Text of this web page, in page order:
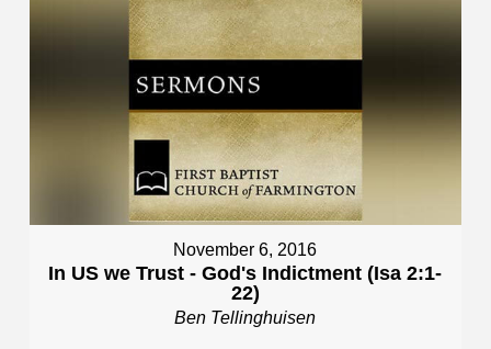
November 6, 2016
In US we Trust - God's Indictment (Isa 2:1-
22)
Ben Tellinghuisen